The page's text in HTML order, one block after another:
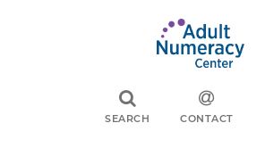
SEARCH CONTACT